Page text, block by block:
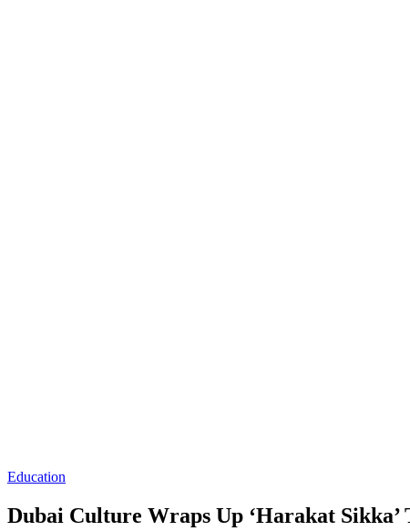
Education
Dubai Culture Wraps Up ‘Harakat